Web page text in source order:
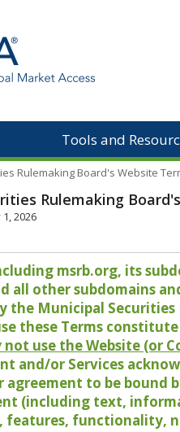
Tools and
Rulemaking Board's Website
Rulemaking
2026
msrb.org, its
all other subdomains
the Municipal Securities
these Terms
not use the Website (or
and/or Services
to be bound
(including text,
features, functionality,